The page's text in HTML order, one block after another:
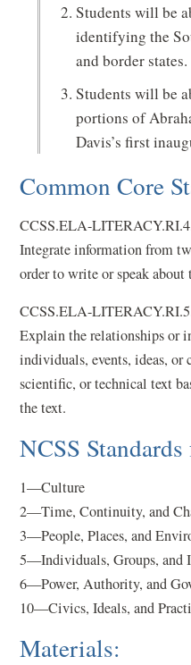
Students will be
identifying the
and border states.
Students will be
portions of
Davis’s first
Common Core
CCSS.ELA-
Integrate information from
order to write or speak
CCSS.ELA-
Explain the relationships or
individuals, events, ideas, or
scientific, or technical text
the text.
NCSS
1—Culture
2—Time, Continuity, and
3—People, Places, and
5—Individuals, Groups, and
6—Power, Authority, and
10—Civics, Ideals, and
Materials: